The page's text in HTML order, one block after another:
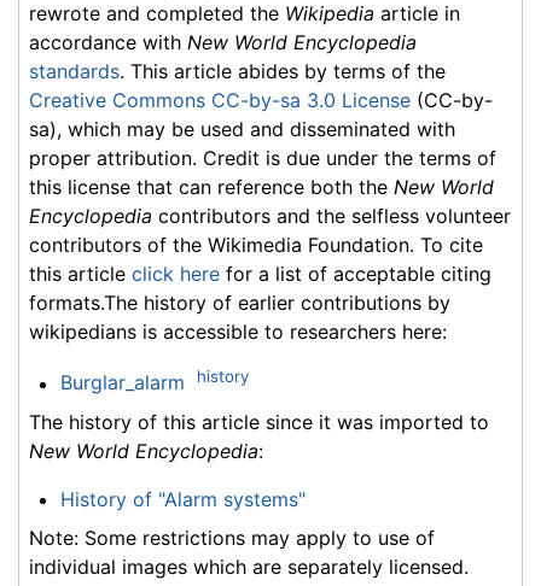
rewrote and completed the Wikipedia article in
accordance with New World Encyclopedia
standards. This article abides by terms of the
Creative Commons CC-by-sa 3.0 License (CC-by-
sa), which may be used and disseminated with
proper attribution. Credit is due under the terms of
this license that can reference both the New World
Encyclopedia contributors and the selfless volunteer
contributors of the Wikimedia Foundation. To cite
this article click here for a list of acceptable citing
formats.The history of earlier contributions by
wikipedians is accessible to researchers here:
Burglar_alarm history
The history of this article since it was imported to
New World Encyclopedia:
History of "Alarm systems"
Note: Some restrictions may apply to use of
individual images which are separately licensed.